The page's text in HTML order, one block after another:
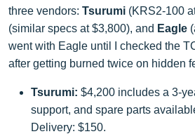
three vendors: Tsurumi (KRS2-100
(similar specs at $3,800), and Eagle
went with Eagle until I checked the
after getting burned twice on hidden
Tsurumi: $4,200 includes a 3-
support, and spare parts
Delivery: $150.